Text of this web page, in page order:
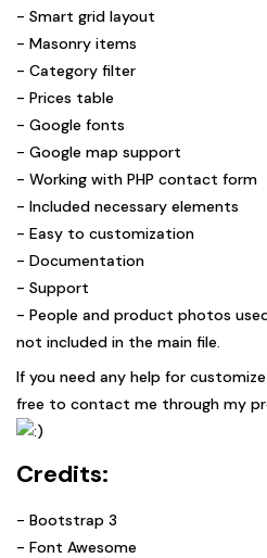
- Smart grid layout
- Masonry items
- Category filter
- Prices table
- Google fonts
- Google map support
- Working with PHP contact form
- Included necessary elements
- Easy to customization
- Documentation
- Support
- People and product photos
not included in the main file.
If you need any help for
free to contact me through my
Credits:
- Bootstrap 3
- Font Awesome